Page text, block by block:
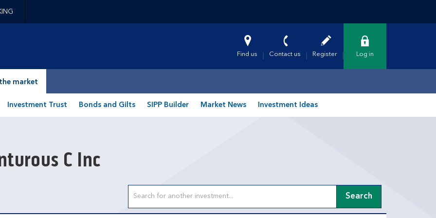
Find us Contact us Register Log in
market
Investment Trust Bonds and Gilts SIPP Builder Market News Investment Ideas
C Inc
Search